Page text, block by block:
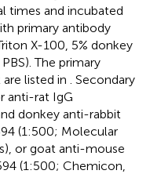
times and incubated
primary antibody
X-100, 5% donkey
The primary
listed in
. Secondary
anti-rat IgG
donkey anti-rabbit
(1:500; Molecular
or goat anti-mouse
(1:500; Chemicon,